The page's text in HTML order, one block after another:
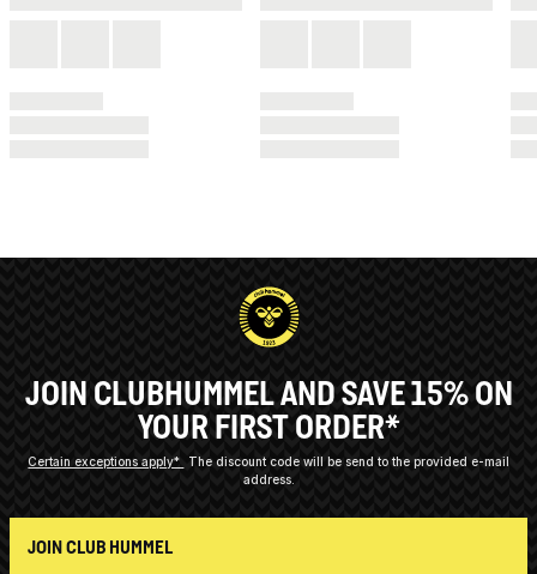
JOIN CLUBHUMMEL AND SAVE 15% ON
YOUR FIRST ORDER*
Certain exceptions apply*
The discount code will be send to the provided e-mail
address.
JOIN CLUB HUMMEL